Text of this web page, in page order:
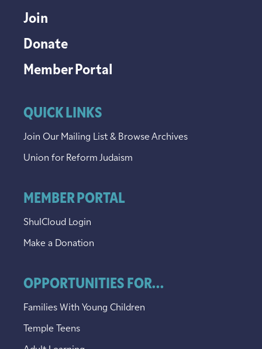
Join
Donate
Member Portal
QUICK LINKS
Join Our Mailing List & Browse Archives
Union for Reform Judaism
MEMBER PORTAL
ShulCloud Login
Make a Donation
OPPORTUNITIES FOR...
Families With Young Children
Temple Teens